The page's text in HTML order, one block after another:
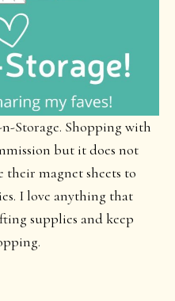
Storage. Shopping with
but it does not
their magnet sheets to
I love anything that
supplies and keep